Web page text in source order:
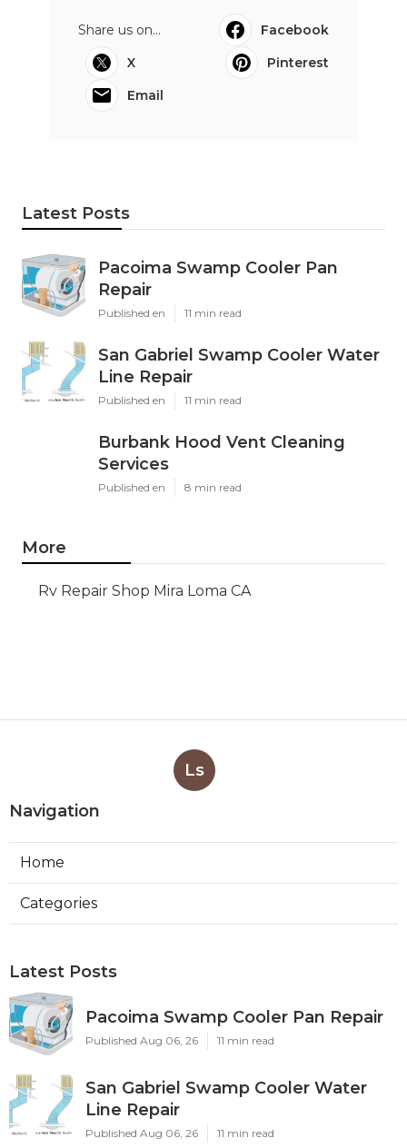
Share us on...
Facebook
X
Pinterest
Email
Latest Posts
Pacoima Swamp Cooler Pan
Repair
Published en 11 min read
San Gabriel Swamp Cooler Water
Line Repair
Published en 11 min read
Burbank Hood Vent Cleaning
Services
Published en 8 min read
More
Rv Repair Shop Mira Loma CA
Ls
Navigation
Home
Categories
Latest Posts
Pacoima Swamp Cooler Pan Repair
Published Aug 06, 26 11 min read
San Gabriel Swamp Cooler Water
Line Repair
Published Aug 06, 26 11 min read